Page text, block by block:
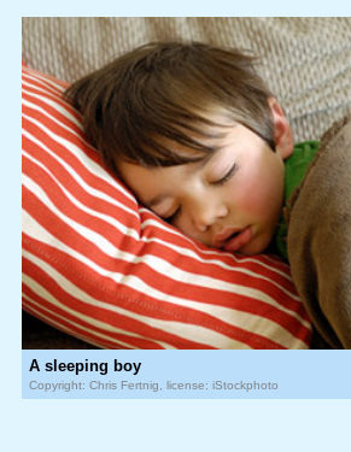
A sleeping boy
Copyright: Chris Fertnig, license: iStockphoto